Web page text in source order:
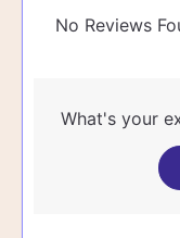
No Reviews
What's your